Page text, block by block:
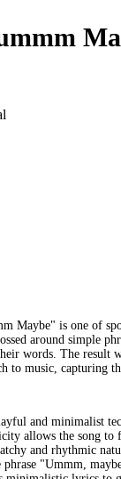
Maybe" is one of
around simple
words. The
to music, capturing
and minimalist
allows the song
and rhythmic
"Ummm,